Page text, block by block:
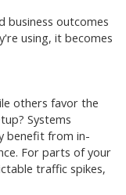
business outcomes
using, it becomes
others favor the
Systems
benefit from in-
For parts of your
traffic spikes,